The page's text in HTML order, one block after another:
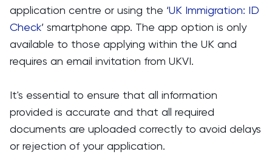
application centre or using the ‘UK Immigration: ID
Check’ smartphone app. The app option is only
available to those applying within the UK and
requires an email invitation from UKVI.
It's essential to ensure that all information
provided is accurate and that all required
documents are uploaded correctly to avoid delays
or rejection of your application.